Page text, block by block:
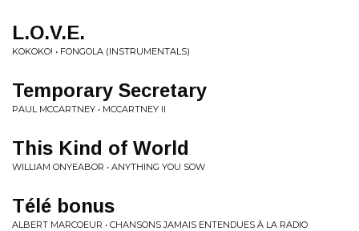
L.O.V.E.
KOKOKO! • FONGOLA (INSTRUMENTALS)
Temporary Secretary
PAUL MCCARTNEY • MCCARTNEY II
This Kind of World
WILLIAM ONYEABOR • ANYTHING YOU SOW
Télé bonus
ALBERT MARCOEUR • CHANSONS JAMAIS ENTENDUES À LA RADIO